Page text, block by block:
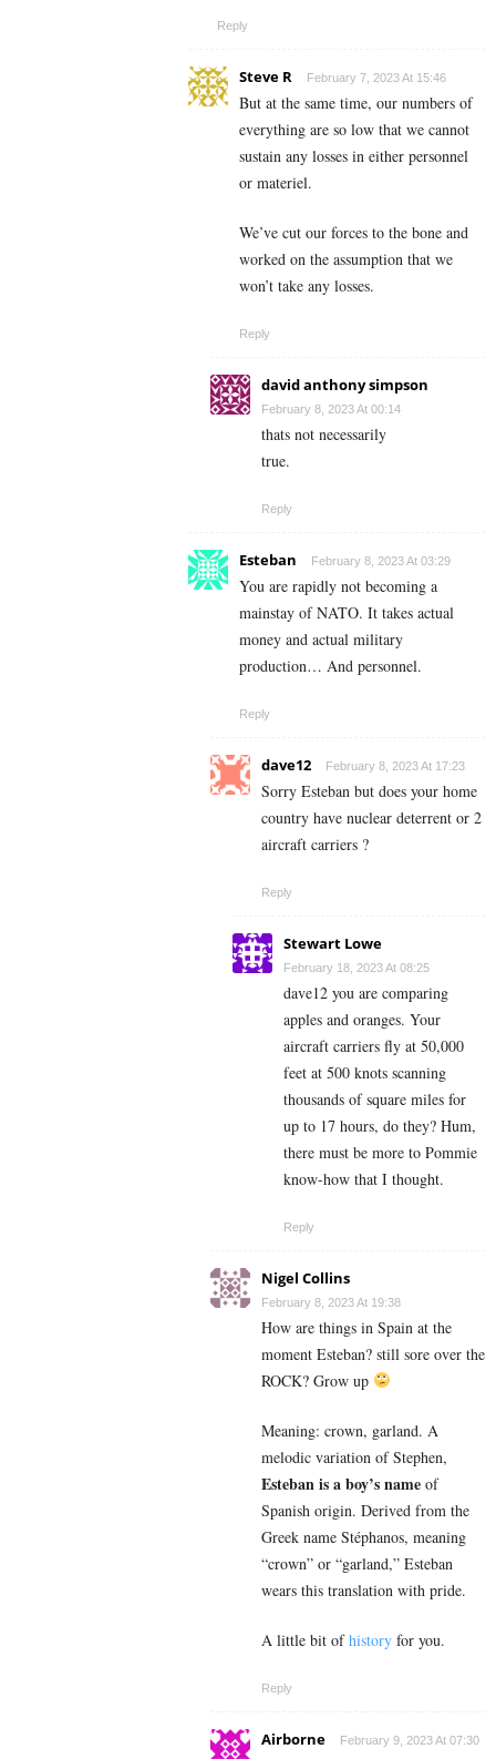
Reply
Steve R February 7, 2023 At 15:46
But at the same time, our numbers of
everything are so low that we cannot
sustain any losses in either personnel
or materiel.
We’ve cut our forces to the bone and
worked on the assumption that we
won’t take any losses.
Reply
david anthony simpson
February 8, 2023 At 00:14
thats not necessarily
true.
Reply
Esteban February 8, 2023 At 03:29
You are rapidly not becoming a
mainstay of NATO. It takes actual
money and actual military
production… And personnel.
Reply
dave12 February 8, 2023 At 17:23
Sorry Esteban but does your home
country have nuclear deterrent or 2
aircraft carriers ?
Reply
Stewart Lowe
February 18, 2023 At 08:25
dave12 you are comparing
apples and oranges. Your
aircraft carriers fly at 50,000
feet at 500 knots scanning
thousands of square miles for
up to 17 hours, do they? Hum,
there must be more to Pommie
know-how that I thought.
Reply
Nigel Collins
February 8, 2023 At 19:38
How are things in Spain at the
moment Esteban? still sore over the
ROCK? Grow up
Meaning: crown, garland. A
melodic variation of Stephen,
Esteban is a boy’s name of
Spanish origin. Derived from the
Greek name Stéphanos, meaning
“crown” or “garland,” Esteban
wears this translation with pride.
A little bit ofhistory for you.
Reply
Airborne February 9, 2023 At 07:30